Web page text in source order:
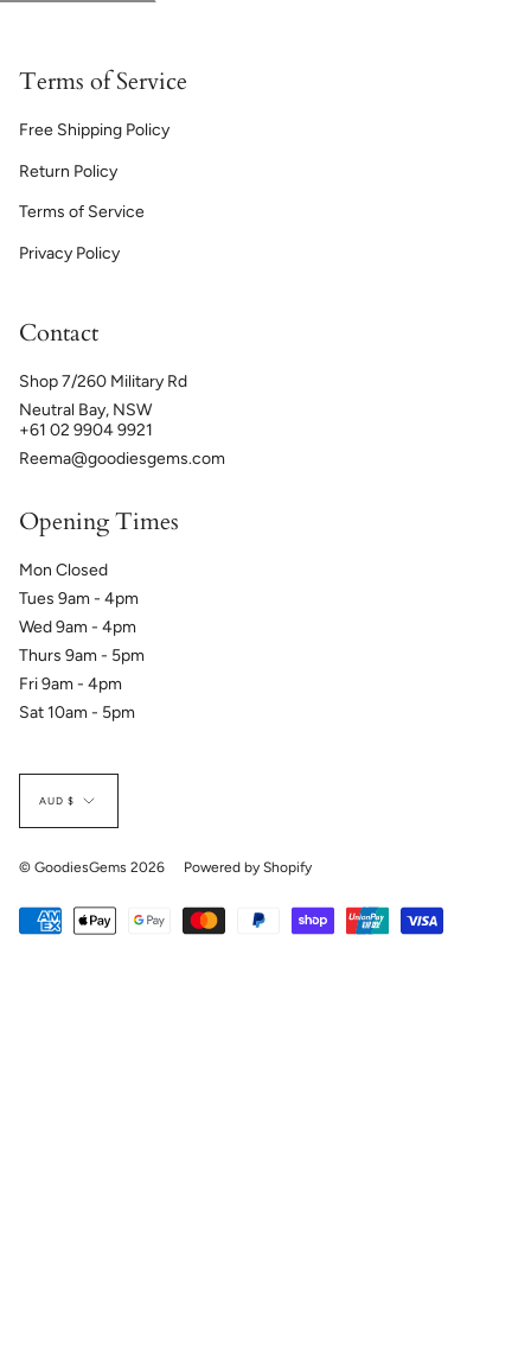
Terms of Service
Free Shipping Policy
Return Policy
Terms of Service
Privacy Policy
Contact
Shop 7/260 Military Rd
Neutral Bay, NSW
+61 02 9904 9921
Reema@goodiesgems.com
Opening Times
Mon Closed
Tues 9am - 4pm
Wed 9am - 4pm
Thurs 9am - 5pm
Fri 9am - 4pm
Sat 10am - 5pm
Currency
AUD $
© GoodiesGems 2026 Powered by Shopify